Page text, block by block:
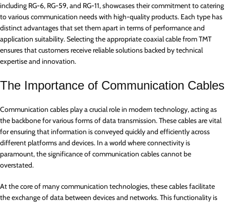
including RG-6, RG-59, and RG-11, showcases their commitment to catering
to various communication needs with high-quality products. Each type has
distinct advantages that set them apart in terms of performance and
application suitability. Selecting the appropriate coaxial cable from TMT
ensures that customers receive reliable solutions backed by technical
expertise and innovation.
The Importance of Communication Cables
Communication cables play a crucial role in modern technology, acting as
the backbone for various forms of data transmission. These cables are vital
for ensuring that information is conveyed quickly and efficiently across
different platforms and devices. In a world where connectivity is
paramount, the significance of communication cables cannot be
overstated.
At the core of many communication technologies, these cables facilitate
the exchange of data between devices and networks. This functionality is